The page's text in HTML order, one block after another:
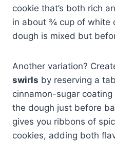
cookie that’s both rich
in about ¾ cup of white
dough is mixed but
Another variation?
swirls by reserving a
cinnamon-sugar
the dough just before
gives you ribbons of
cookies, adding both